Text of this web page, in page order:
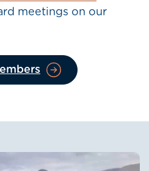
meetings on our